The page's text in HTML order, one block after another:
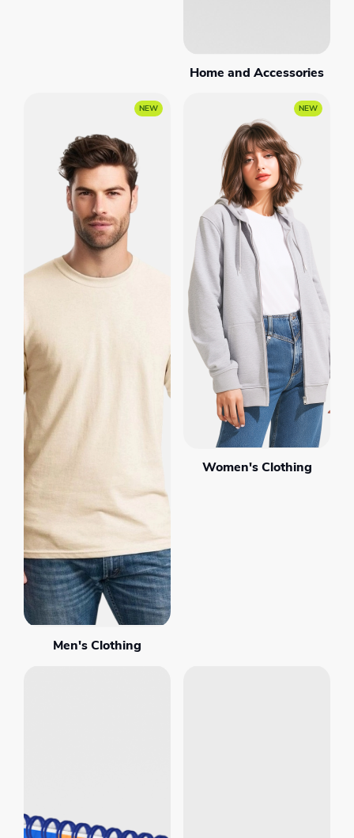
Home and Accessories
Men's Clothing
Women's Clothing